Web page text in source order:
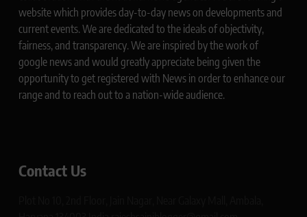
website which provides day-to-day news on developments and
current events. We are dedicated to the ideals of objectivity,
fairness, and transparency. We are inspired by the work of
google news and would greatly appreciate being given the
opportunity to get registered with News in order to enhance our
range and to reach out to a nation-wide audience.
Contact Us